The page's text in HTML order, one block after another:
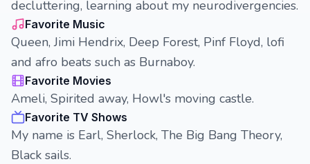
decluttering, learning about my neurodivergencies.
Favorite Music
Queen, Jimi Hendrix, Deep Forest, Pinf Floyd, lofi
and afro beats such as Burnaboy.
Favorite Movies
Ameli, Spirited away, Howl's moving castle.
Favorite TV Shows
My name is Earl, Sherlock, The Big Bang Theory,
Black sails.